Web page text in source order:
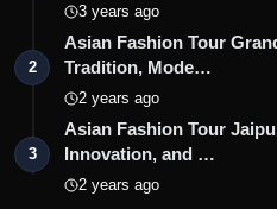
3 years ago
2
Asian Fashion Tour
Tradition, Mode…
2 years ago
3
Asian Fashion Tour
Innovation, and …
2 years ago